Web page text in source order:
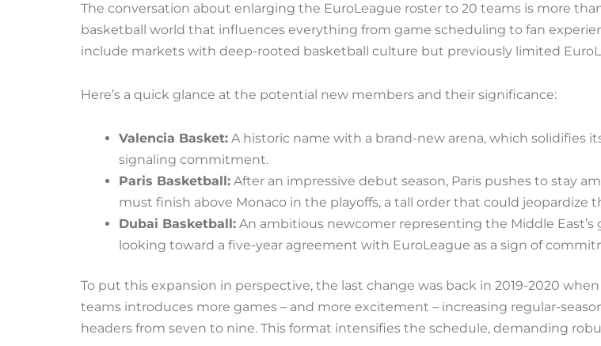
The conversation about enlarging the EuroLeague roster to 20 teams is more
basketball world that influences everything from game scheduling to fan
include markets with deep-rooted basketball culture but previously limited
Here’s a quick glance at the potential new members and their significance:
Valencia Basket: A historic name with a brand-new arena, which solidifies
signaling commitment.
Paris Basketball: After an impressive debut season, Paris pushes to stay
must finish above Monaco in the playoffs, a tall order that could jeopardize
Dubai Basketball: An ambitious newcomer representing the Middle
looking toward a five-year agreement with EuroLeague as a sign of
To put this expansion in perspective, the last change was back in 2019-2020
teams introduces more games – and more excitement – increasing regular-
headers from seven to nine. This format intensifies the schedule, demanding